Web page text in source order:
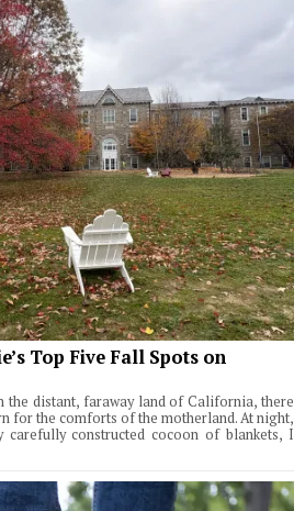
Top Five Fall Spots on
the distant, faraway land of California, there
for the comforts of the motherland. At night,
carefully constructed cocoon of blankets, I